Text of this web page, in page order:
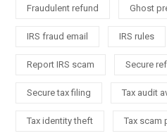
Fraudulent refund Ghost
IRS fraud email IRS rules
Report IRS scam Secure
Secure tax filing Tax audit
Tax identity theft Tax scam